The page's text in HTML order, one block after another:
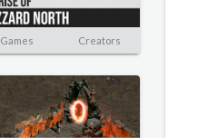
Games Creators